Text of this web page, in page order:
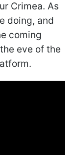
Crimea. As
doing, and
coming
eve of the